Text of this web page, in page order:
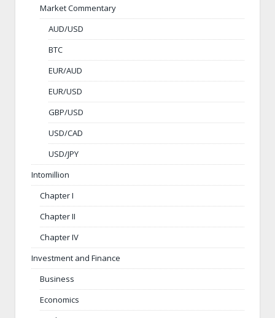
Market Commentary
AUD/USD
BTC
EUR/AUD
EUR/USD
GBP/USD
USD/CAD
USD/JPY
Intomillion
Chapter I
Chapter II
Chapter IV
Investment and Finance
Business
Economics